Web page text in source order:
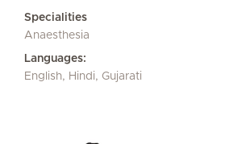
Specialities
Anaesthesia
Languages:
English, Hindi, Gujarati